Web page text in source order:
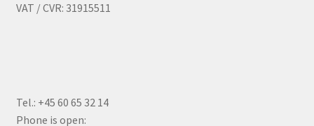
VAT / CVR: 31915511
Tel.: +45 60 65 32 14
Phone is open: